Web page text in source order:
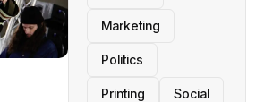
Marketing
Politics
Printing Social